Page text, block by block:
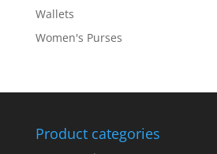
Wallets
Women's Purses
Product categories